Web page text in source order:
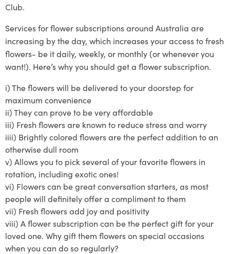
Club.
Servicesforflower subscriptions around Australia are
increasing by the day, which increases your access to fresh
flowers- be it daily, weekly, or monthly (or whenever you
want!). Here’s why you should get a flower subscription.
i)The flowers will be delivered to your doorstep for
maximum convenience
ii)They can prove to be very affordable
iii) Fresh flowers are known to reduce stress and worry
iiii) Brightlycolored flowers are the perfect addition to an
otherwise dull room
v) Allows you to pick several of yourfavoriteflowers in
rotation, including exotic ones!
vi) Flowers can be great conversation starters, as most
people will definitely offer a compliment to them
vii) Fresh flowers add joy and positivity
viii) Aflower subscription can be the perfect gift for your
loved one. Why gift them flowers on special occasions
when you can do so regularly?